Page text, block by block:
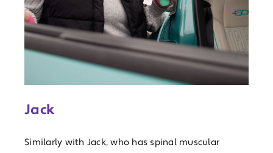
Jack
Similarly with Jack, who has spinal muscular